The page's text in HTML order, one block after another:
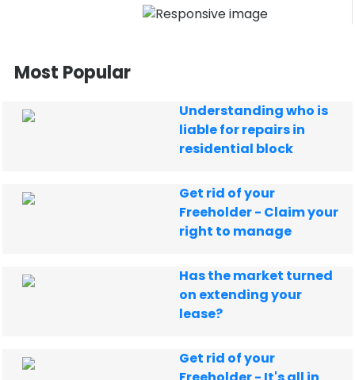
Most Popular
Understanding who is
liable for repairs in
residential block
Get rid of your
Freeholder - Claim your
right to manage
Has the market turned
on extending your
lease?
Get rid of your